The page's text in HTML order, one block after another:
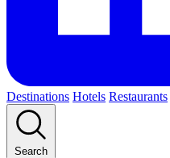
Destinations Hotels Restaurants
Search